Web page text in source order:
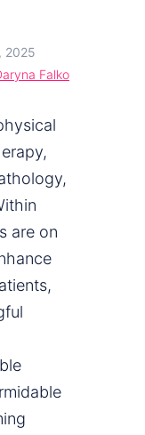
2025
Falko
are on